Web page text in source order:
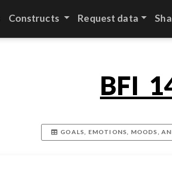
Constructs Request data
GOALS, EMOTIONS, MOODS,